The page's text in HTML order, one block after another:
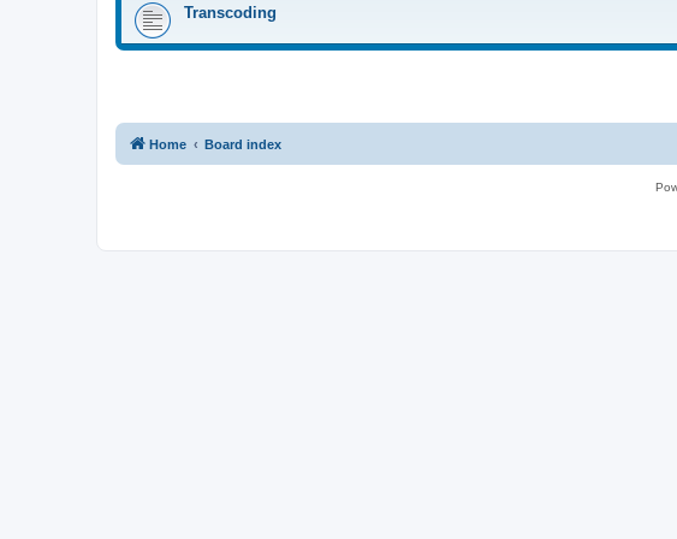
Transcoding
Home Board index